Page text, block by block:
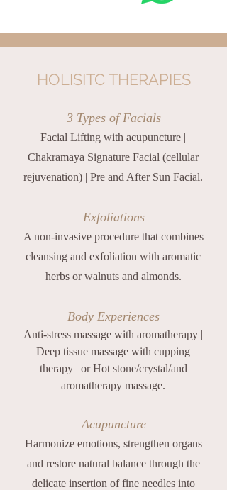
HOLISITC THERAPIES
3 Types of Facials
Facial Lifting with acupuncture |
Chakramaya Signature Facial (cellular
rejuvenation) | Pre and After Sun Facial.
Exfoliations
A non-invasive procedure that combines
cleansing and exfoliation with aromatic
herbs or walnuts and almonds.
Body Experiences
Anti-stress massage with aromatherapy |
Deep tissue massage with cupping
therapy | or Hot stone/crystal/and
aromatherapy massage.
Acupuncture
Harmonize emotions, strengthen organs
and restore natural balance through the
delicate insertion of fine needles into